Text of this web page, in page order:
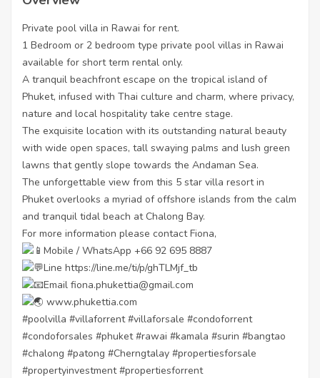
Private pool villa in Rawai for rent.
1 Bedroom or 2 bedroom type private pool villas in Rawai
available for short term rental only.
A tranquil beachfront escape on the tropical island of
Phuket, infused with Thai culture and charm, where privacy,
nature and local hospitality take centre stage.
The exquisite location with its outstanding natural beauty
with wide open spaces, tall swaying palms and lush green
lawns that gently slope towards the Andaman Sea.
The unforgettable view from this 5 star villa resort in
Phuket overlooks a myriad of offshore islands from the calm
and tranquil tidal beach at Chalong Bay.
For more information please contact Fiona,
Mobile / WhatsApp +66 92 695 8887
Line https://line.me/ti/p/ghTLMjf_tb
Email fiona.phukettia@gmail.com
www.phukettia.com
#poolvilla #villaforrent #villaforsale #condoforrent
#condoforsales #phuket #rawai #kamala #surin #bangtao
#chalong #patong #Cherngtalay #propertiesforsale
#propertyinvestment #propertiesforrent